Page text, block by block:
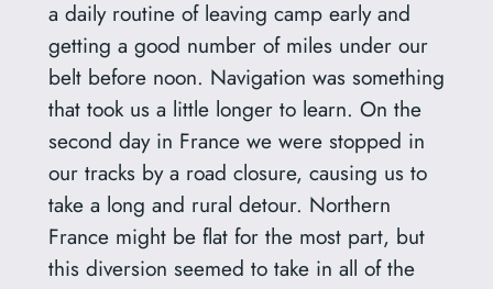
a daily routine of leaving camp early and
getting a good number of miles under our
belt before noon. Navigation was something
that took us a little longer to learn. On the
second day in France we were stopped in
our tracks by a road closure, causing us to
take a long and rural detour. Northern
France might be flat for the most part, but
this diversion seemed to take in all of the